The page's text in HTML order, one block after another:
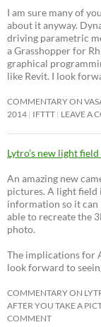
I am sure many of
about it anyway.
driving parametric
a Grasshopper for
graphical
like Revit. I look
COMMENTARY ON
2014 IFTTT LEAVE A
Lytro’s new light
An amazing new
pictures. A light field
information so it can
able to recreate the
photo.
The implications for
look forward to
COMMENTARY ON
AFTER YOU TAKE A
COMMENT